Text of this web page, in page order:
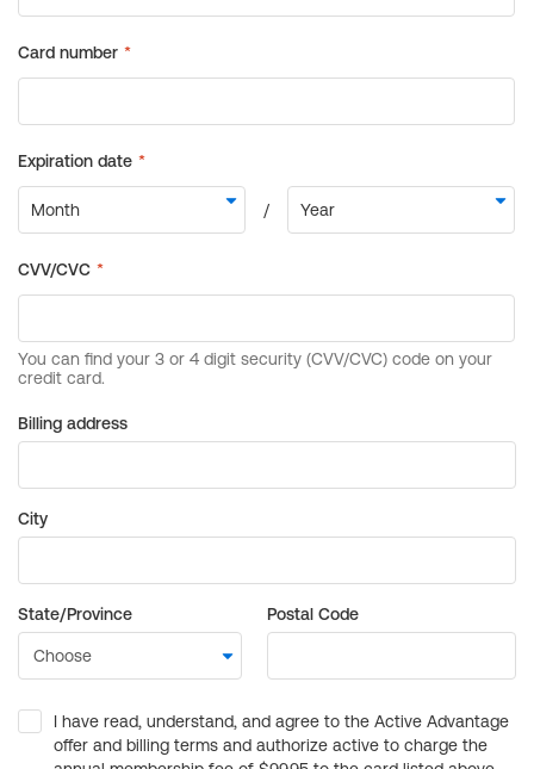
Billing address
City
State/Province Postal Code
I have read, understand, and agree to the Active Advantage
offer and billing terms and authorize active to charge the